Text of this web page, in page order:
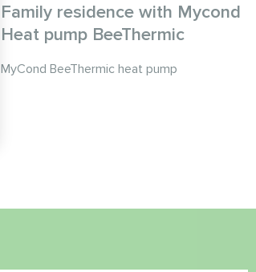
Family residence with Mycond
Heat pump BeeThermic
MyCond BeeThermic heat pump